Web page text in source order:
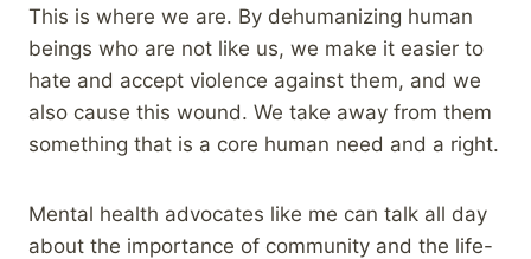
This is where we are. By dehumanizing human
beings who are not like us, we make it easier to
hate and accept violence against them, and we
also cause this wound. We take away from them
something that is a core human need and a right.
Mental health advocates like me can talk all day
about the importance of community and the life-